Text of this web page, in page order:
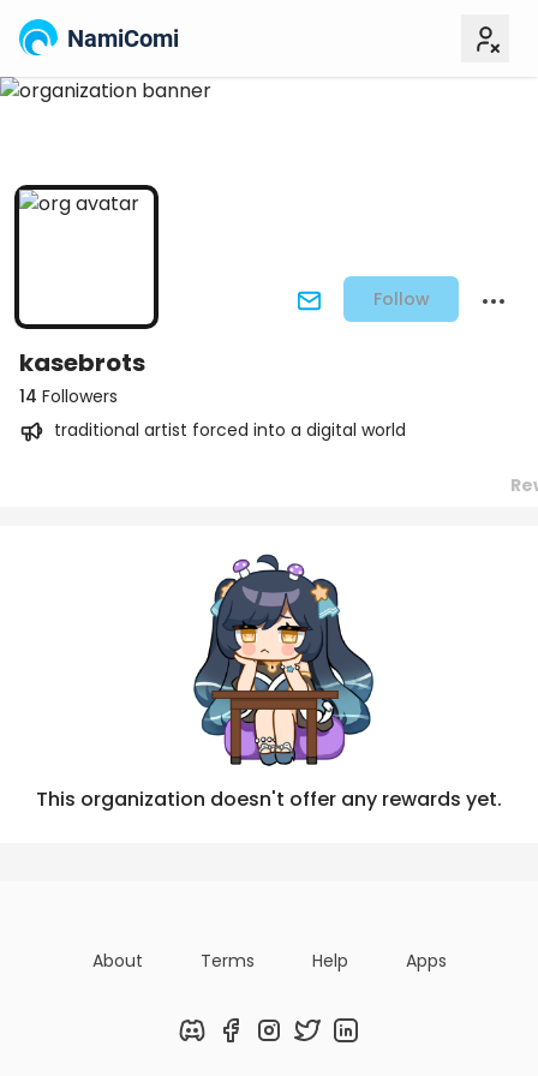
NamiComi
Follow
kasebrots
14 Followers
traditional artist forced into a digital world
This organization doesn't offer any rewards yet.
About Terms Help Apps
DiscordFacebookInstagram
TwitterLinkedIn